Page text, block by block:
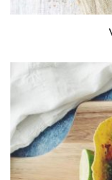
Steak